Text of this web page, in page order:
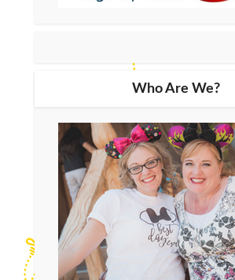
Who Are We?